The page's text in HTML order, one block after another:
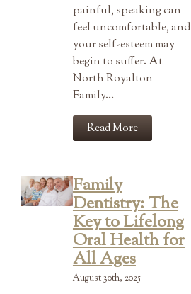
painful, speaking can
feel uncomfortable, and
your self-esteem may
begin to suffer. At
North Royalton
Family…
Read More
Family
Dentistry: The
Key to Lifelong
Oral Health for
All Ages
August 30th, 2025